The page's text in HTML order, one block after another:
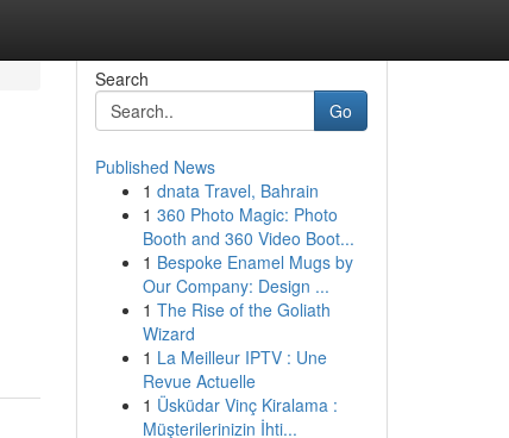
Search
Go
Published News
1 dnata Travel, Bahrain
1 360 Photo Magic: Photo
Booth and 360 Video Boot...
1 Bespoke Enamel Mugs by
Our Company: Design ...
1 The Rise of the Goliath
Wizard
1 La Meilleur IPTV : Une
Revue Actuelle
1 Üsküdar Vinç Kiralama :
Müşterilerinizin İhti...